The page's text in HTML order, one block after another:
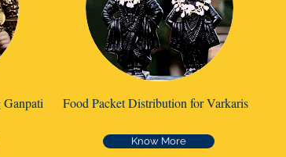
Food Packet Distribution for Varkaris
Know More